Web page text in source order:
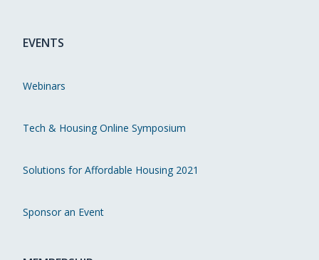
EVENTS
Webinars
Tech & Housing Online Symposium
Solutions for Affordable Housing 2021
Sponsor an Event